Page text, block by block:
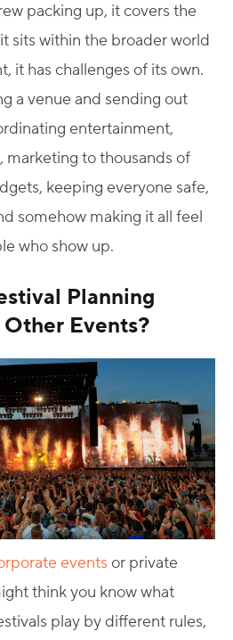
packing up, it covers the
sits within the broader world
it has challenges of its own.
a venue and sending out
entertainment,
marketing to thousands of
keeping everyone safe,
somehow making it all feel
who show up.
Planning
Events?
events or private
think you know what
play by different rules,